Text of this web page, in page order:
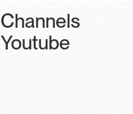
Channels
Youtube